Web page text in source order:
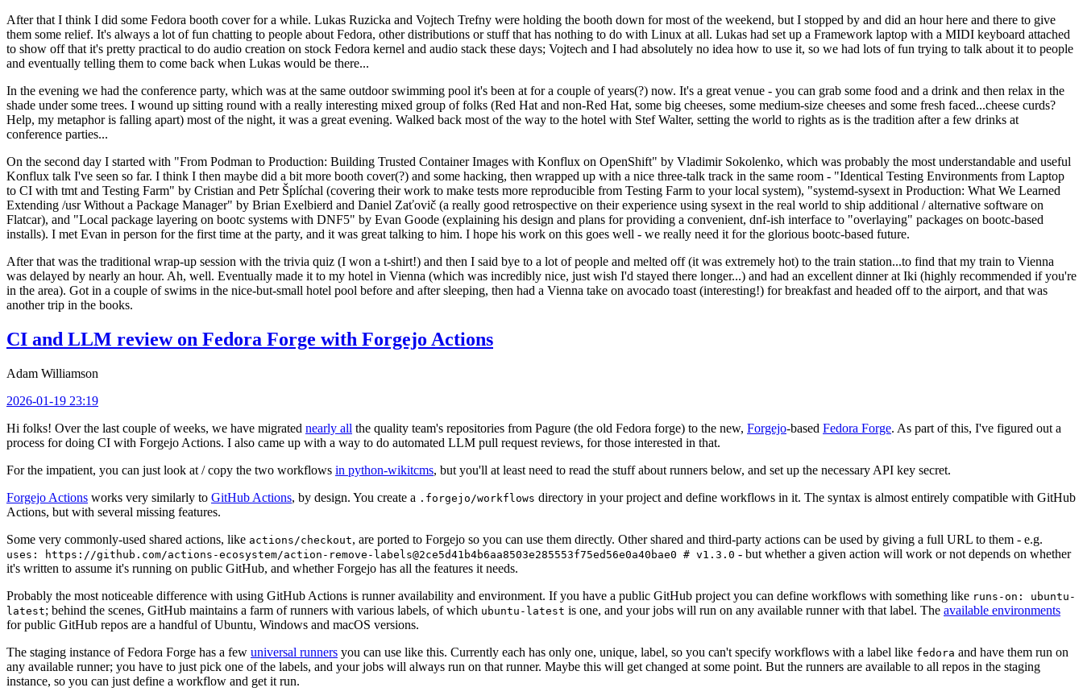
After that I think I did some Fedora booth cover for a while. Lukas Ruzicka and Vojtech Trefny were holding the booth down for most of the weekend, but I stopped by and did an hour here and there to give
them some relief. It's always a lot of fun chatting to people about Fedora, other distributions or stuff that has nothing to do with Linux at all. Lukas had set up a Framework laptop with a MIDI keyboard attached
to show off that it's pretty practical to do audio creation on stock Fedora kernel and audio stack these days; Vojtech and I had absolutely no idea how to use it, so we had lots of fun trying to talk about it to people
and eventually telling them to come back when Lukas would be there...
In the evening we had the conference party, which was at the same outdoor swimming pool it's been at for a couple of years(?) now. It's a great venue - you can grab some food and a drink and then relax in the
shade under some trees. I wound up sitting round with a really interesting mixed group of folks (Red Hat and non-Red Hat, some big cheeses, some medium-size cheeses and some fresh faced...cheese curds?
Help, my metaphor is falling apart) most of the night, it was a great evening. Walked back most of the way to the hotel with Stef Walter, setting the world to rights as is the tradition after a few drinks at
conference parties...
On the second day I started with "From Podman to Production: Building Trusted Container Images with Konflux on OpenShift" by Vladimir Sokolenko, which was probably the most understandable and useful
Konflux talk I've seen so far. I think I then maybe did a bit more booth cover(?) and some hacking, then wrapped up with a nice three-talk track in the same room - "Identical Testing Environments from Laptop
to CI with tmt and Testing Farm" by Cristian and Petr Šplíchal (covering their work to make tests more reproducible from Testing Farm to your local system), "systemd-sysext in Production: What We Learned
Extending /usr Without a Package Manager" by Brian Exelbierd and Daniel Zaťovič (a really good retrospective on their experience using sysext in the real world to ship additional / alternative software on
Flatcar), and "Local package layering on bootc systems with DNF5" by Evan Goode (explaining his design and plans for providing a convenient, dnf-ish interface to "overlaying" packages on bootc-based
installs). I met Evan in person for the first time at the party, and it was great talking to him. I hope his work on this goes well - we really need it for the glorious bootc-based future.
After that was the traditional wrap-up session with the trivia quiz (I won a t-shirt!) and then I said bye to a lot of people and melted off (it was extremely hot) to the train station...to find that my train to Vienna
was delayed by nearly an hour. Ah, well. Eventually made it to my hotel in Vienna (which was incredibly nice, just wish I'd stayed there longer...) and had an excellent dinner at Iki (highly recommended if you're
in the area). Got in a couple of swims in the nice-but-small hotel pool before and after sleeping, then had a Vienna take on avocado toast (interesting!) for breakfast and headed off to the airport, and that was
another trip in the books.
CI and LLM review on Fedora Forge with Forgejo Actions
Adam Williamson
2026-01-19 23:19
Hi folks! Over the last couple of weeks, we have migrated nearly all the quality team's repositories from Pagure (the old Fedora forge) to the new, Forgejo-based Fedora Forge. As part of this, I've figured out a
process for doing CI with Forgejo Actions. I also came up with a way to do automated LLM pull request reviews, for those interested in that.
For the impatient, you can just look at / copy the two workflows in python-wikitcms, but you'll at least need to read the stuff about runners below, and set up the necessary API key secret.
Forgejo Actions works very similarly to GitHub Actions, by design. You create a .forgejo/workflows directory in your project and define workflows in it. The syntax is almost entirely compatible with GitHub
Actions, but with several missing features.
Some very commonly-used shared actions, like actions/checkout, are ported to Forgejo so you can use them directly. Other shared and third-party actions can be used by giving a full URL to them - e.g.
uses: https://github.com/actions-ecosystem/action-remove-labels@2ce5d41b4b6aa8503e285553f75ed56e0a40bae0 # v1.3.0 - but whether a given action will work or not depends on whether
it's written to assume it's running on public GitHub, and whether Forgejo has all the features it needs.
Probably the most noticeable difference with using GitHub Actions is runner availability and environment. If you have a public GitHub project you can define workflows with something like runs-on: ubuntu-
latest; behind the scenes, GitHub maintains a farm of runners with various labels, of which ubuntu-latest is one, and your jobs will run on any available runner with that label. The available environments
for public GitHub repos are a handful of Ubuntu, Windows and macOS versions.
The staging instance of Fedora Forge has a few universal runners you can use like this. Currently each has only one, unique, label, so you can't specify workflows with a label like fedora and have them run on
any available runner; you have to just pick one of the labels, and your jobs will always run on that runner. Maybe this will get changed at some point. But the runners are available to all repos in the staging
instance, so you can just define a workflow and get it run.